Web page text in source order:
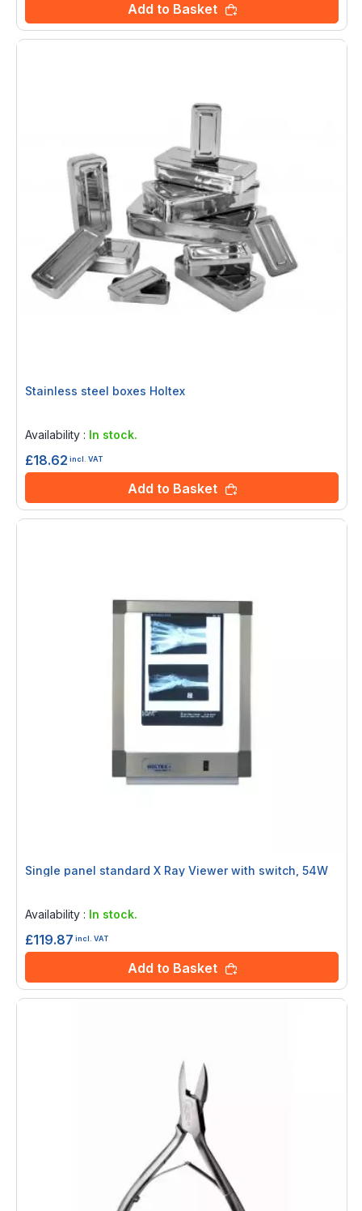
Add to Basket
Stainless steel boxes Holtex
Availability : In stock.
£18.62 incl. VAT
Add to Basket
Single panel standard X Ray Viewer with switch, 54W
Availability : In stock.
£119.87 incl. VAT
Add to Basket